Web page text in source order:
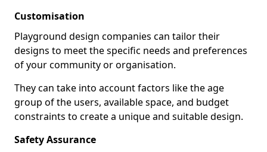
Customisation
Playground design companies can tailor their
designs to meet the specific needs and preferences
of your community or organisation.
They can take into account factors like the age
group of the users, available space, and budget
constraints to create a unique and suitable design.
Safety Assurance